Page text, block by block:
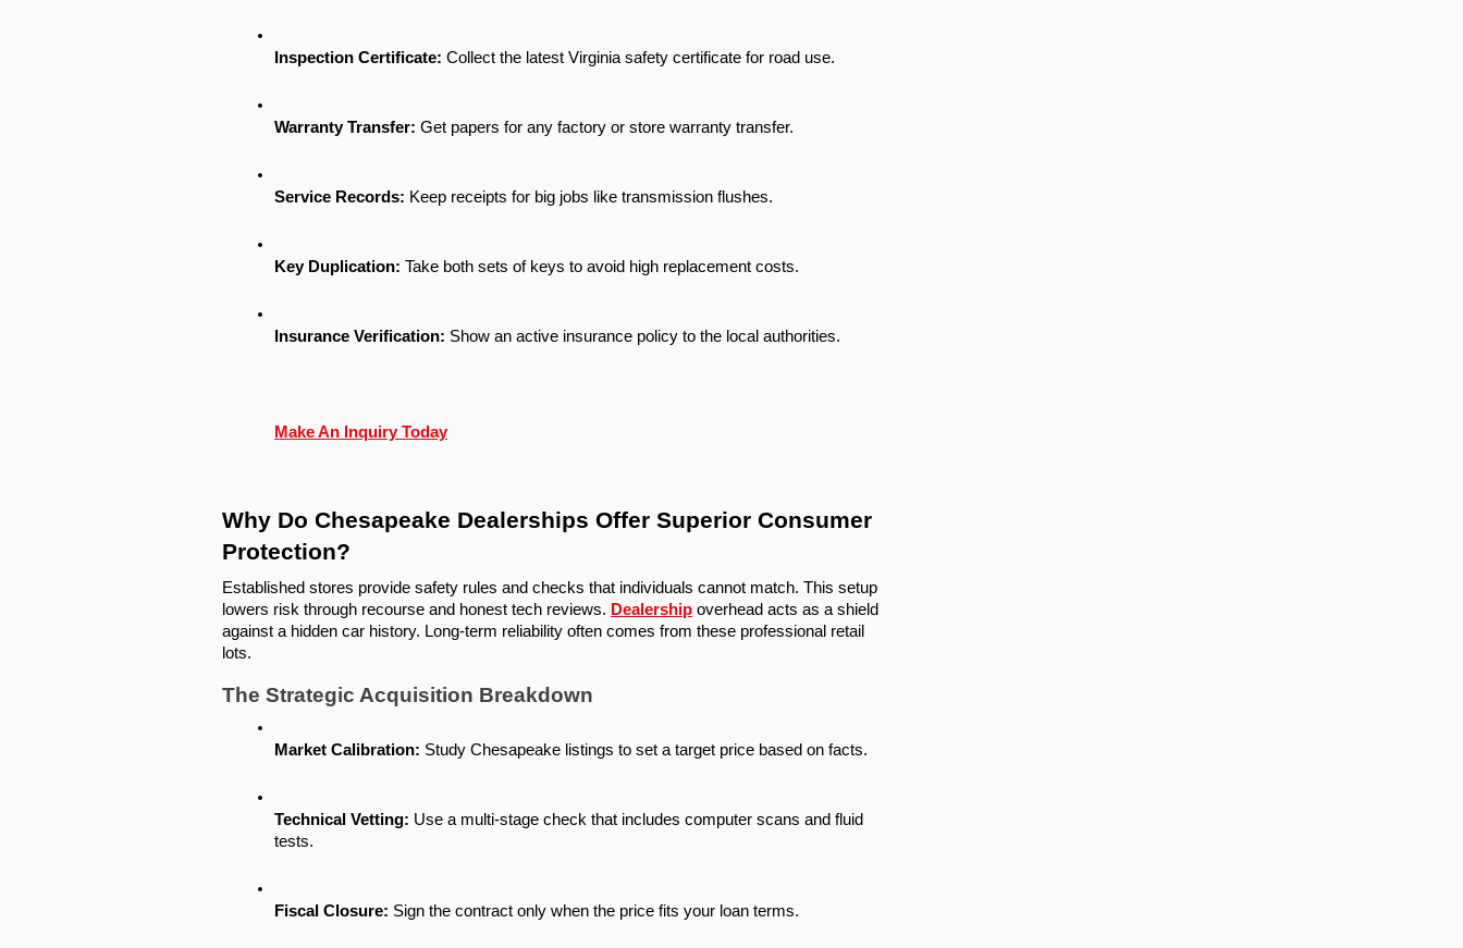
Inspection Certificate: Collect the latest Virginia safety certificate for road use.
Warranty Transfer: Get papers for any factory or store warranty transfer.
Service Records: Keep receipts for big jobs like transmission flushes.
Key Duplication: Take both sets of keys to avoid high replacement costs.
Insurance Verification: Show an active insurance policy to the local authorities.
Make An Inquiry Today
Why Do Chesapeake Dealerships Offer Superior Consumer
Protection?
Established stores provide safety rules and checks that individuals cannot match. This setup
lowers risk through recourse and honest tech reviews. Dealership overhead acts as a shield
against a hidden car history. Long-term reliability often comes from these professional retail
lots.
The Strategic Acquisition Breakdown
Market Calibration: Study Chesapeake listings to set a target price based on facts.
Technical Vetting: Use a multi-stage check that includes computer scans and fluid
tests.
Fiscal Closure: Sign the contract only when the price fits your loan terms.